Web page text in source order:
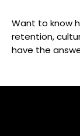
Want to know
retention,
have the